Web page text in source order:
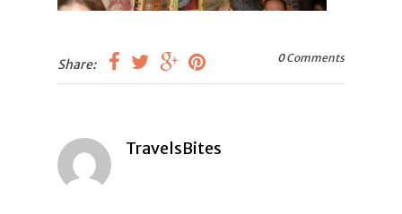
0 Comments
Share:
TravelsBites